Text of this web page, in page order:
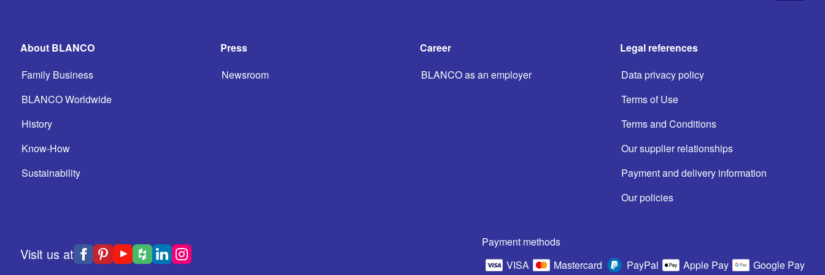
About BLANCO
Family Business
BLANCO Worldwide
History
Know-How
Sustainability
Press
Newsroom
Career
BLANCO as an employer
Legal references
Data privacy policy
Terms of Use
Terms and Conditions
Our supplier relationships
Payment and delivery information
Our policies
Visit us at
Payment methods
VISA
Mastercard PayPal Apple Pay Google Pay